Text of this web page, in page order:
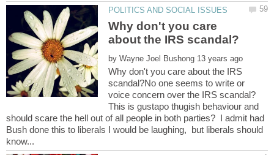
Why don't you care
by
Why don't you care about the IRS
scandal?No one seems to write or
voice concern over the IRS scandal?
This is gustapo thugish behaviour and
should scare the hell out of all people in both parties? I admit had
Bush done this to liberals I would be laughing, but liberals should